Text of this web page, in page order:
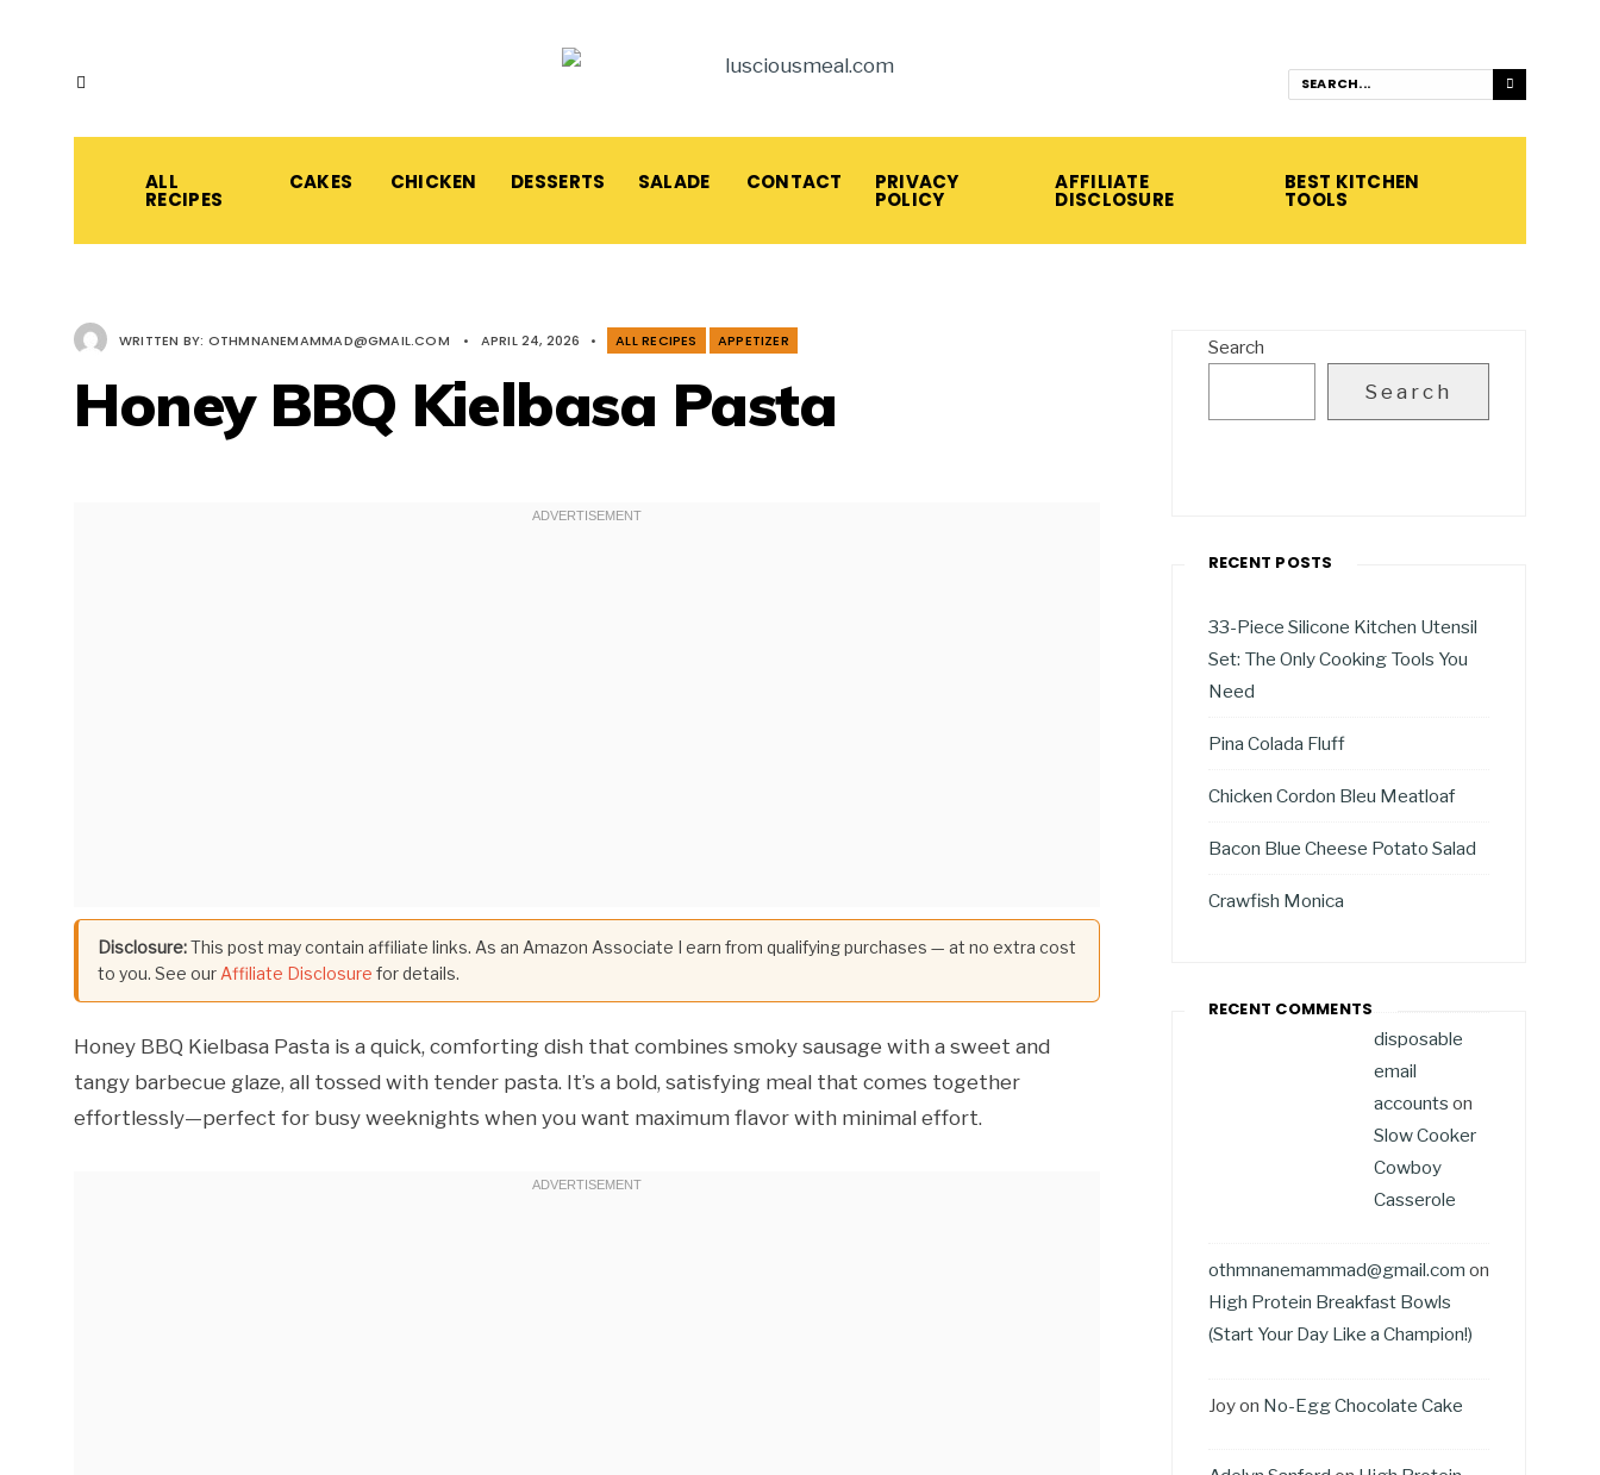
ALL
RECIPES
CAKES CHICKEN DESSERTS SALADE CONTACT PRIVACY
POLICY
AFFILIATE
DISCLOSURE
BEST KITCHEN
TOOLS
WRITTEN BY: OTHMNANEMAMMAD@GMAIL.COM • APRIL 24, 2026 • ALL RECIPES APPETIZER
Honey BBQ Kielbasa Pasta
Disclosure:This post may contain affiliate links. As an Amazon Associate I earn from qualifying purchases — at no extra cost
to you. See our Affiliate Disclosure for details.
Honey BBQ Kielbasa Pasta is a quick, comforting dish that combines smoky sausage with a sweet and
tangy barbecue glaze, all tossed with tender pasta. It’s a bold, satisfying meal that comes together
effortlessly—perfect for busy weeknights when you want maximum flavor with minimal effort.
Search
Search
RECENT POSTS
33-Piece Silicone Kitchen Utensil
Set: The Only Cooking Tools You
Need
Pina Colada Fluff
Chicken Cordon Bleu Meatloaf
Bacon Blue Cheese Potato Salad
Crawfish Monica
RECENT COMMENTS
disposable
email
accounts on
Slow Cooker
Cowboy
Casserole
othmnanemammad@gmail.com on
High Protein Breakfast Bowls
(Start Your Day Like a Champion!)
Joyon No-Egg Chocolate Cake